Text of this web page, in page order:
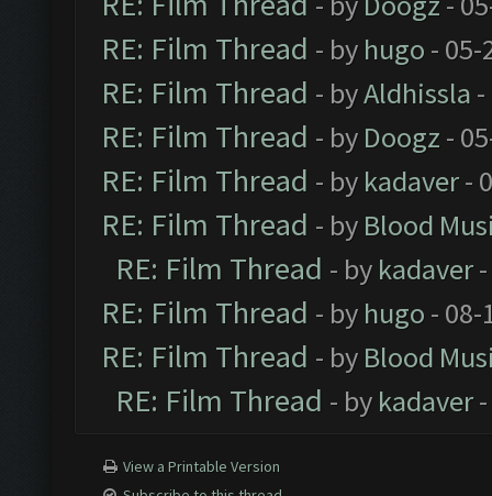
RE: Film Thread - by hugo - 05-
RE: Film Thread - byAldhissla
RE: Film Thread - by Doogz -
RE: Film Thread - by kadaver-
RE: Film Thread - by Blood
RE: Film Thread - by kadaver-
RE: Film Thread - by hugo - 08-
RE: Film Thread - by Blood
RE: Film Thread - by kadaver-
View a Printable Version